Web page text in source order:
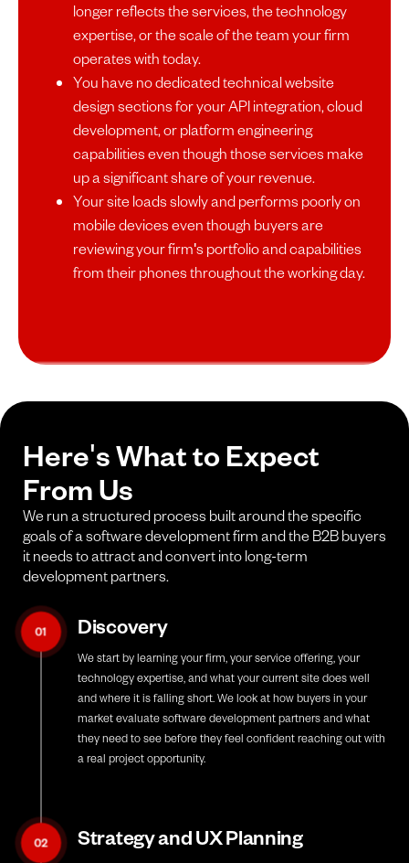
longer reflects the services, the technology
expertise, or the scale of the team your firm
operates with today.
You have no dedicated technical website
design sections for your API integration, cloud
development, or platform engineering
capabilities even though those services make
up a significant share of your revenue.
Your site loads slowly and performs poorly on
mobile devices even though buyers are
reviewing your firm's portfolio and capabilities
from their phones throughout the working day.
Here's What to Expect
From Us
We run a structured process built around the specific
goals of a software development firm and the B2B buyers
it needs to attract and convert into long-term
development partners.
01 Discovery
We start by learning your firm, your service offering, your
technology expertise, and what your current site does well
and where it is falling short. We look at how buyers in your
market evaluate software development partners and what
they need to see before they feel confident reaching out with
a real project opportunity.
02 Strategy and UX Planning